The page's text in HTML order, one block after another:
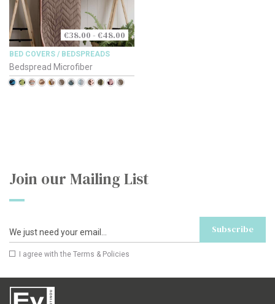
€38.00 - €48.00
BED COVERS / BEDSPREADS
Bedspread Microfiber
Join our Mailing List
Subscribe
I agree with the Terms & Policies